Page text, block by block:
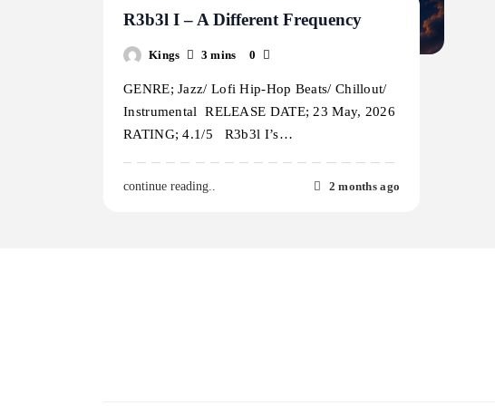
R3b3l I – A Different Frequency
Kings 3 mins 0
GENRE; Jazz/ Lofi Hip-Hop Beats/ Chillout/
Instrumental RELEASE DATE; 23 May, 2026
RATING; 4.1/5 R3b3l I’s…
continue reading.. 2 months ago